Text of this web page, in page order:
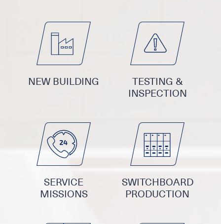
NEW BUILDING
TESTING &
INSPECTION
SERVICE
MISSIONS
SWITCHBOARD
PRODUCTION